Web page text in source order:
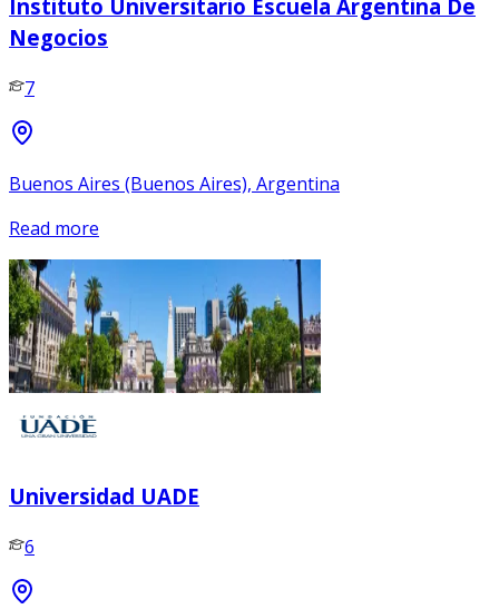
Instituto Universitario Escuela Argentina De
Negocios
7
Buenos Aires (Buenos Aires), Argentina
Read more
Universidad UADE
6